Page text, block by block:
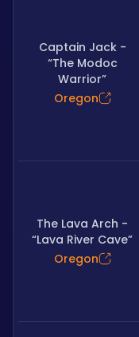
Captain Jack -
“The Modoc
Warrior”
Oregon
The Lava Arch -
“Lava River Cave”
Oregon